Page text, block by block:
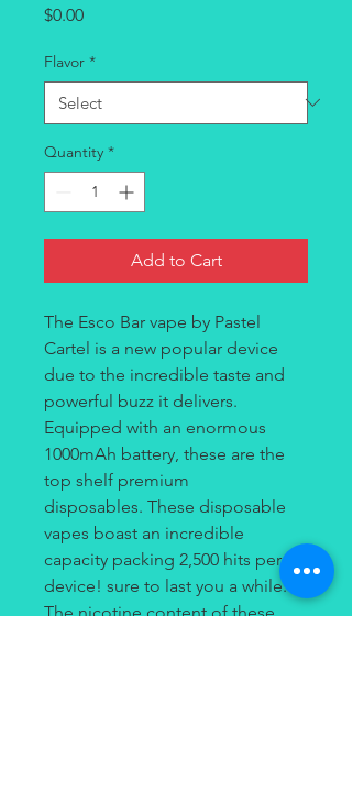
$0.00Price
Flavor *
Quantity *
Add to Cart
The Esco Bar vape by Pastel
Cartel is a new popular device
due to the incredible taste and
powerful buzz it delivers.
Equipped with an enormous
1000mAh battery, these are the
top shelf premium
disposables. These disposable
vapes boast an incredible
capacity packing 2,500 hits per
device! sure to last you a while.
The nicotine content of these